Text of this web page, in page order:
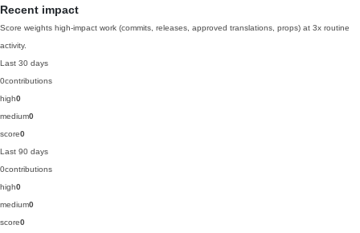
Recent impact
Score weights high-impact work (commits, releases, approved translations, props) at 3x routine
activity.
Last 30 days
0contributions
high0
medium0
score0
Last 90 days
0contributions
high0
medium0
score0